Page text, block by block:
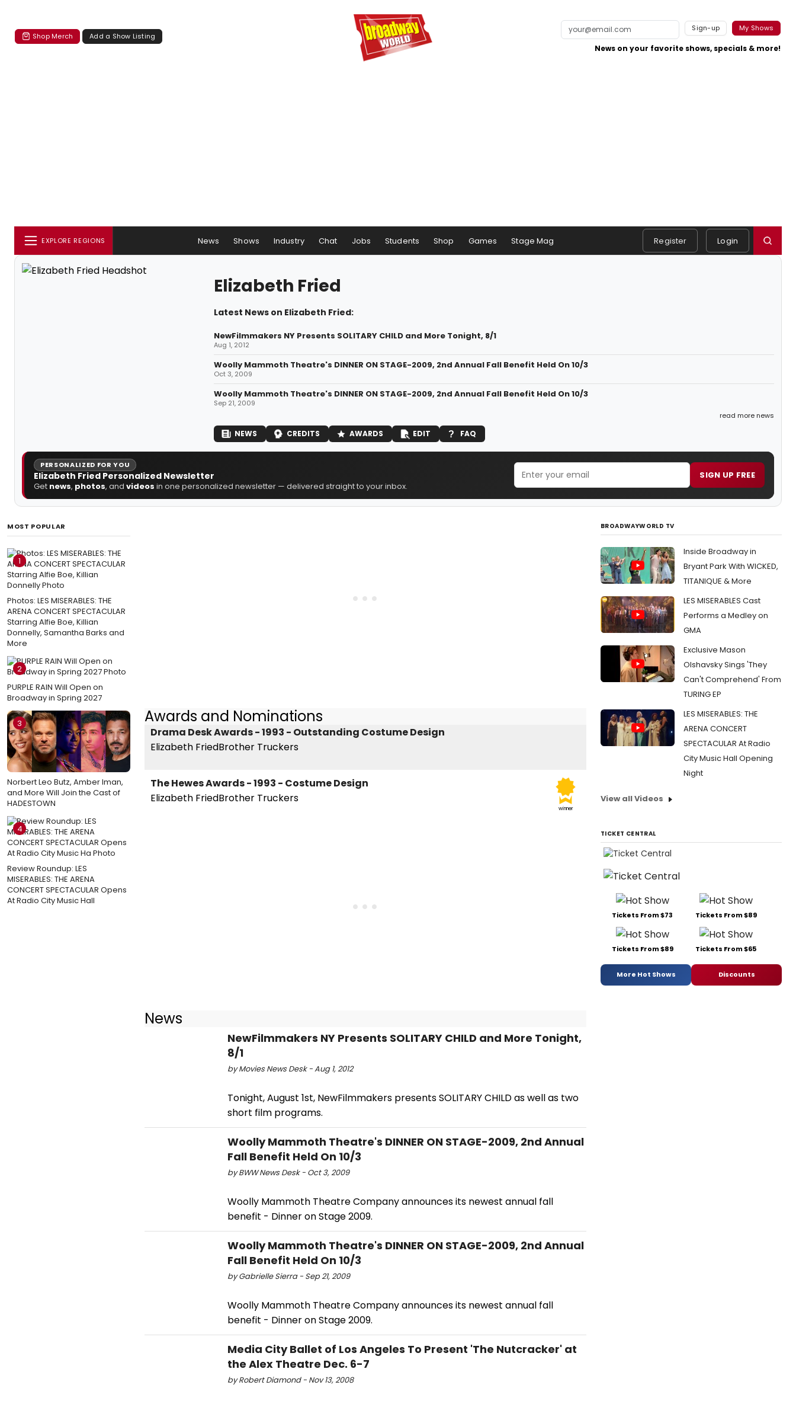
Shop Merch Add a Show Listing
Sign-up My Shows
News on your favorite shows, specials & more!
EXPLORE REGIONS News Shows Industry Chat Jobs Students Shop Games Stage Mag Register Login
Elizabeth Fried
Latest News on Elizabeth Fried:
NewFilmmakers NY Presents SOLITARY CHILD and More Tonight, 8/1
Aug 1, 2012
Woolly Mammoth Theatre's DINNER ON STAGE-2009, 2nd Annual Fall Benefit Held On 10/3
Oct 3, 2009
Woolly Mammoth Theatre's DINNER ON STAGE-2009, 2nd Annual Fall Benefit Held On 10/3
Sep 21, 2009
read more news
NEWS CREDITS AWARDS EDIT FAQ
PERSONALIZED FOR YOU
Elizabeth Fried Personalized Newsletter
Get news, photos, and videos in one personalized newsletter — delivered straight to your inbox.
SIGN UP FREE
MOST POPULAR
1
Photos: LES MISERABLES: THE
ARENA CONCERT SPECTACULAR
Starring Alfie Boe, Killian
Donnelly, Samantha Barks and
More
2
PURPLE RAIN Will Open on
Broadway in Spring 2027
3
Norbert Leo Butz, Amber Iman,
and More Will Join the Cast of
HADESTOWN
4
Review Roundup: LES
MISERABLES: THE ARENA
CONCERT SPECTACULAR Opens
At Radio City Music Hall
Awards and Nominations
Drama Desk Awards - 1993 - Outstanding Costume Design
Elizabeth FriedBrother Truckers
winner
The Hewes Awards - 1993 - Costume Design
Elizabeth FriedBrother Truckers
News
NewFilmmakers NY Presents SOLITARY CHILD and More Tonight,
8/1
by Movies News Desk - Aug 1, 2012
Tonight, August 1st, NewFilmmakers presents SOLITARY CHILD as well as two
short film programs.
Woolly Mammoth Theatre's DINNER ON STAGE-2009, 2nd Annual
Fall Benefit Held On 10/3
by BWW News Desk - Oct 3, 2009
Woolly Mammoth Theatre Company announces its newest annual fall
benefit - Dinner on Stage 2009.
Woolly Mammoth Theatre's DINNER ON STAGE-2009, 2nd Annual
Fall Benefit Held On 10/3
by Gabrielle Sierra - Sep 21, 2009
Woolly Mammoth Theatre Company announces its newest annual fall
benefit - Dinner on Stage 2009.
Media City Ballet of Los Angeles To Present 'The Nutcracker' at
the Alex Theatre Dec. 6-7
by Robert Diamond - Nov 13, 2008
BROADWAYWORLD TV
Inside Broadway in
Bryant Park With WICKED,
TITANIQUE & More
LES MISERABLES Cast
Performs a Medley on
GMA
Exclusive Mason
Olshavsky Sings 'They
Can't Comprehend' From
TURING EP
LES MISERABLES: THE
ARENA CONCERT
SPECTACULAR At Radio
City Music Hall Opening
Night
View all Videos
TICKET CENTRAL
Tickets From $73 Tickets From $89
Tickets From $89 Tickets From $65
More Hot Shows Discounts